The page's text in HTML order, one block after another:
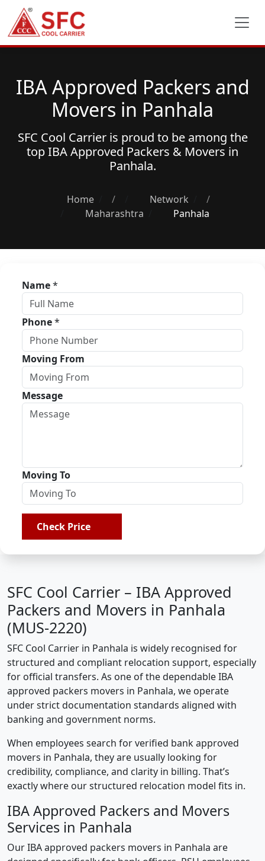
IBA Approved Packers and
Movers in Panhala
SFC Cool Carrier is proud to be among the
topIBA Approved Packers & Movers in
Panhala.
Home / Network
/
Maharashtra
Panhala
Name*
Phone*
Moving From
Message
Moving To
Check Price
SFC Cool Carrier – IBA Approved
Packers and Movers in Panhala
(MUS-2220)
SFC Cool Carrier in Panhala is widely recognised for
structured and compliant relocation support, especially
for official transfers. As one of the dependable IBA
approved packers movers in Panhala, we operate
under strict documentation standards aligned with
banking and government norms.
When employees search for verified bank approved
movers in Panhala, they are usually looking for
credibility, compliance, and clarity in billing. That’s
exactly where our structured relocation model fits in.
IBA Approved Packers and Movers
Services in Panhala
Our IBA approved packers movers in Panhala are